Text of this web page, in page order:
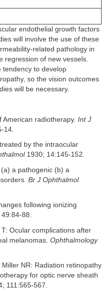
endothelial growth factors
will involve the use of these
related pathology in
regression of new vessels.
tendency to develop
so the vision outcomes
will be necessary.
radiotherapy. Int J
14.
by the intraocular
1930; 14:145-152.
a pathogenic (b) a
Br J Ophthalmol
following ionizing
88.
Ocular complications after
melanomas. Ophthalmology
NR: Radiation retinopathy
for optic nerve sheath
111:565-567.